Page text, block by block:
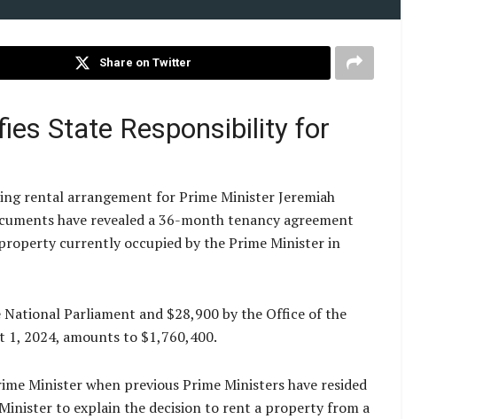
Share on Twitter
State Responsibility for
rental arrangement for Prime Minister Jeremiah
have revealed a 36-month tenancy agreement
currently occupied by the Prime Minister in
Parliament and $28,900 by the Office of the
2024, amounts to $1,760,400.
Minister when previous Prime Ministers have resided
to explain the decision to rent a property from a